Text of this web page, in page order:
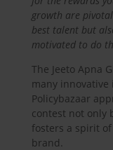
growth are
best talent but
motivated to do
The Jeeto Apna
many
Policybazaar
contest not only
fosters a spirit
brand.